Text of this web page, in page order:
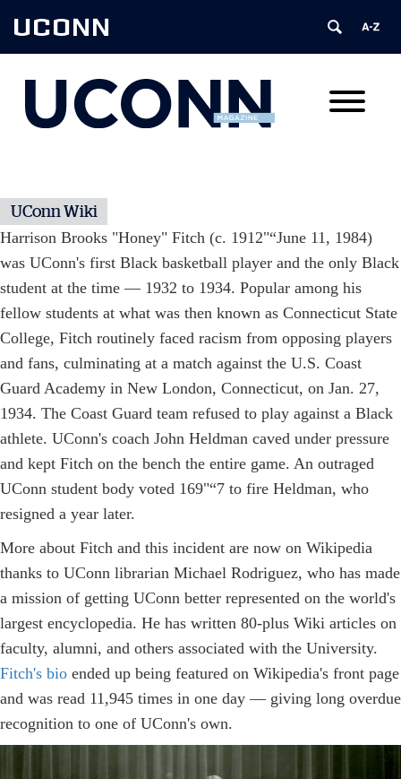
UCONN
UConn Wiki
Harrison Brooks "Honey" Fitch (c. 1912"“June 11, 1984)
was UConn's first Black basketball player and the only Black
student at the time — 1932 to 1934. Popular among his
fellow students at what was then known as Connecticut State
College, Fitch routinely faced racism from opposing players
and fans, culminating at a match against the U.S. Coast
Guard Academy in New London, Connecticut, on Jan. 27,
1934. The Coast Guard team refused to play against a Black
athlete. UConn's coach John Heldman caved under pressure
and kept Fitch on the bench the entire game. An outraged
UConn student body voted 169"“7 to fire Heldman, who
resigned a year later.
More about Fitch and this incident are now on Wikipedia
thanks to UConn librarian Michael Rodriguez, who has made
a mission of getting UConn better represented on the world's
largest encyclopedia. He has written 80-plus Wiki articles on
faculty, alumni, and others associated with the University.
Fitch's bio ended up being featured on Wikipedia's front page
and was read 11,945 times in one day — giving long overdue
recognition to one of UConn's own.